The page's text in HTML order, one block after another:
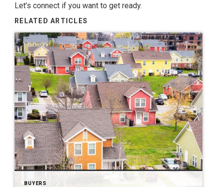
Let’s connect if you want to get ready.
RELATED ARTICLES
BUYERS